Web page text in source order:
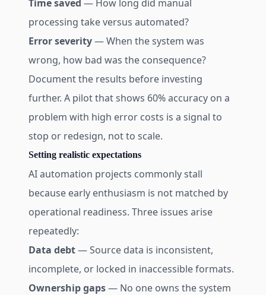
Time saved — How long did manual
processing take versus automated?
Error severity— When the system was
wrong, how bad was the consequence?
Document the results before investing
further. A pilot that shows 60% accuracy on a
problem with high error costs is a signal to
stop or redesign, not to scale.
Setting realistic expectations
AI automation projects commonly stall
because early enthusiasm is not matched by
operational readiness. Three issues arise
repeatedly:
Data debt— Source data is inconsistent,
incomplete, or locked in inaccessible formats.
Ownership gaps— No one owns the system